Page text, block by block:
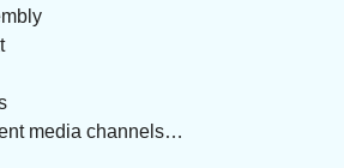
media channels…